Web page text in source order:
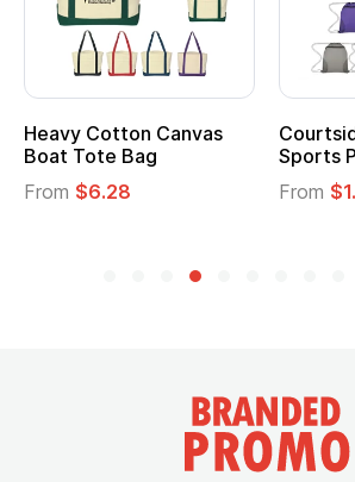
Courtside Drawstring
Sports Pack
From